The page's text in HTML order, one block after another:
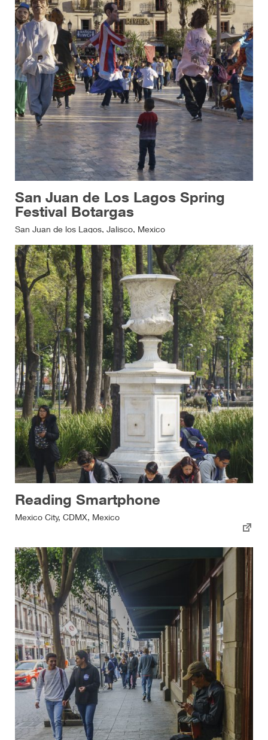
San Juan de Los Lagos Spring
Festival Botargas
San Juan de los Lagos, Jalisco, Mexico
Reading Smartphone
Mexico City, CDMX, Mexico